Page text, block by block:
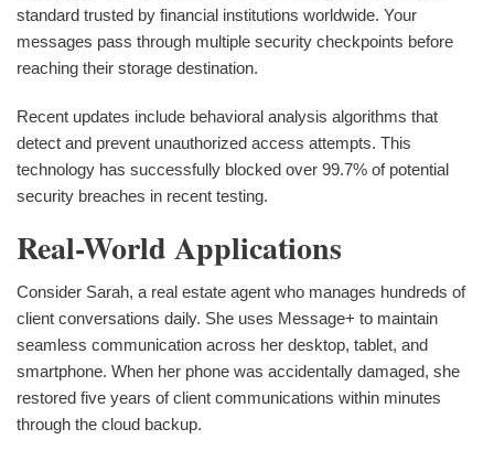
standard trusted by financial institutions worldwide. Your
messages pass through multiple security checkpoints before
reaching their storage destination.
Recent updates include behavioral analysis algorithms that
detect and prevent unauthorized access attempts. This
technology has successfully blocked over 99.7% of potential
security breaches in recent testing.
Real-World Applications
Consider Sarah, a real estate agent who manages hundreds of
client conversations daily. She uses Message+ to maintain
seamless communication across her desktop, tablet, and
smartphone. When her phone was accidentally damaged, she
restored five years of client communications within minutes
through the cloud backup.